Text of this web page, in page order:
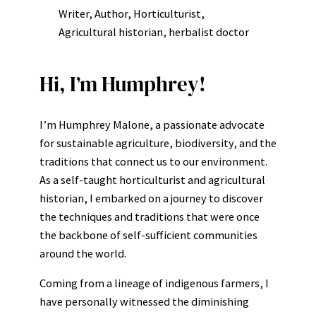
Writer, Author, Horticulturist,
Agricultural historian, herbalist doctor
Hi, I’m Humphrey!
I’m Humphrey Malone, a passionate advocate
for sustainable agriculture, biodiversity, and the
traditions that connect us to our environment.
As a self-taught horticulturist and agricultural
historian, I embarked on a journey to discover
the techniques and traditions that were once
the backbone of self-sufficient communities
around the world.
Coming from a lineage of indigenous farmers, I
have personally witnessed the diminishing